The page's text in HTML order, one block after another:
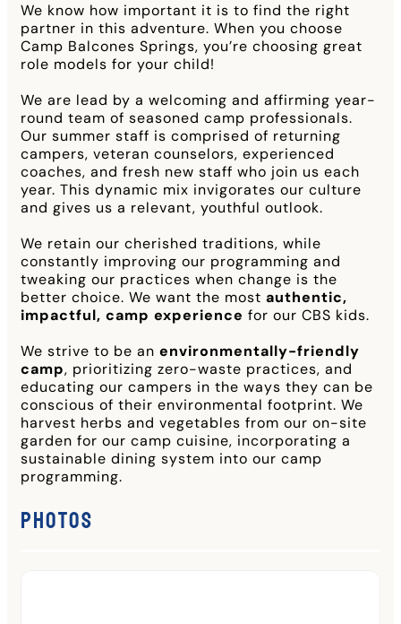
We know how important it is to find the right
partner in this adventure. When you choose
Camp Balcones Springs, you’re choosing great
role models for your child!
We are lead by a welcoming and affirming year-
round team of seasoned camp professionals.
Our summer staff is comprised of returning
campers, veteran counselors, experienced
coaches, and fresh new staff who join us each
year. This dynamic mix invigorates our culture
and gives us a relevant, youthful outlook.
We retain our cherished traditions, while
constantly improving our programming and
tweaking our practices when change is the
better choice. We want the most authentic,
impactful, camp experience for our CBS kids.
We strive to be an environmentally-friendly
camp, prioritizing zero-waste practices, and
educating our campers in the ways they can be
conscious of their environmental footprint. We
harvest herbs and vegetables from our on-site
garden for our camp cuisine, incorporating a
sustainable dining system into our camp
programming.
Photos